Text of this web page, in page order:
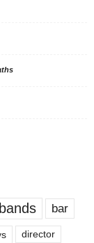
bands bar
director